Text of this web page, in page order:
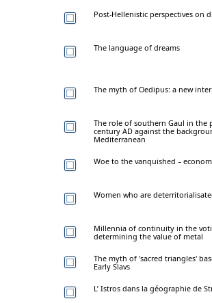
Post-Hellenistic perspectives on
The language of dreams
The myth of Oedipus: a new
The role of southern Gaul in the
century AD against the
Mediterranean
Woe to the vanquished –
Women who are
Millennia of continuity in the
determining the value of metal
The myth of 'sacred triangles'
Early Slavs
L’ Istros dans la géographie de